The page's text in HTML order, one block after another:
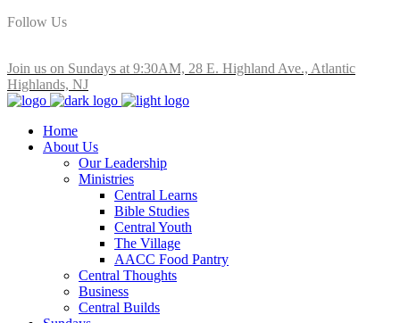
Follow Us
Join us on Sundays at 9:30AM, 28 E. Highland Ave., Atlantic
Highlands, NJ
Home
About Us
Our Leadership
Ministries
Central Learns
Bible Studies
Central Youth
The Village
AACC Food Pantry
Central Thoughts
Business
Central Builds